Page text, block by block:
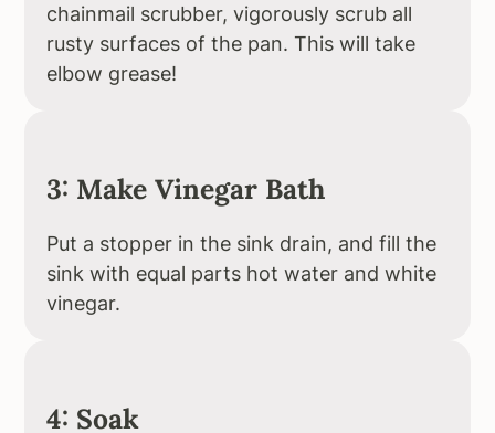
chainmail scrubber, vigorously scrub all
rusty surfaces of the pan. This will take
elbow grease!
3: Make Vinegar Bath
Put a stopper in the sink drain, and fill the
sink with equal parts hot water and white
vinegar.
4: Soak